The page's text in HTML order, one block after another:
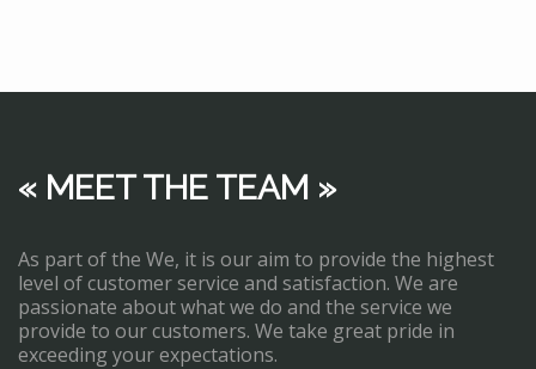
« MEET THE TEAM »
As part of the We, it is our aim to provide the highest
level of customer service and satisfaction. We are
passionate about what we do and the service we
provide to our customers. We take great pride in
exceeding your expectations.